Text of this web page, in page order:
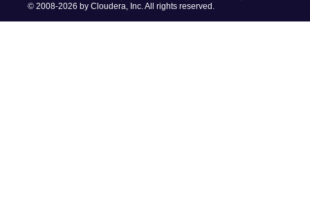
© 2008-2026 by Cloudera, Inc. All rights reserved.